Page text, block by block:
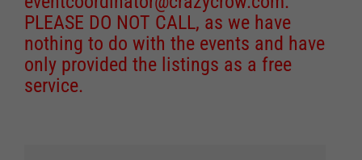
PLEASE DO NOT CALL, as we have
nothing to do with the events and have
only provided the listings as a free
service.